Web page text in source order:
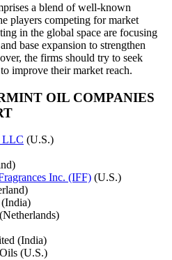
a blend of well-known
players competing for market
in the global space are focusing
base expansion to strengthen
the firms should try to seek
improve their market reach.
OIL COMPANIES
LLC (U.S.)
Inc. (IFF) (U.S.)
(Netherlands)
(India)
(U.S.)